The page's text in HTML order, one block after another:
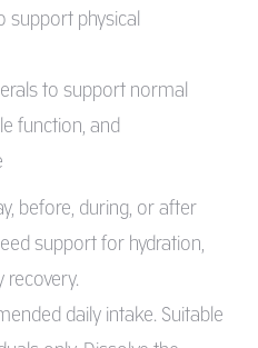
support physical
to support normal
function, and
before, during, or after
support for hydration,
daily intake. Suitable